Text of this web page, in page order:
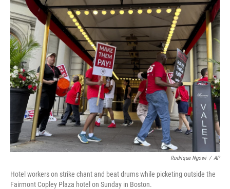
c
e
o
o
k
i
t
e
r
n
e
I
n
a
i
l
Rodrique Ngowi / AP
Hotel workers on strike chant and beat drums while picketing outside the
Fairmont Copley Plaza hotel on Sunday in Boston.